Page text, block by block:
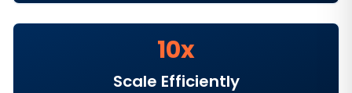
10x
Scale Efficiently